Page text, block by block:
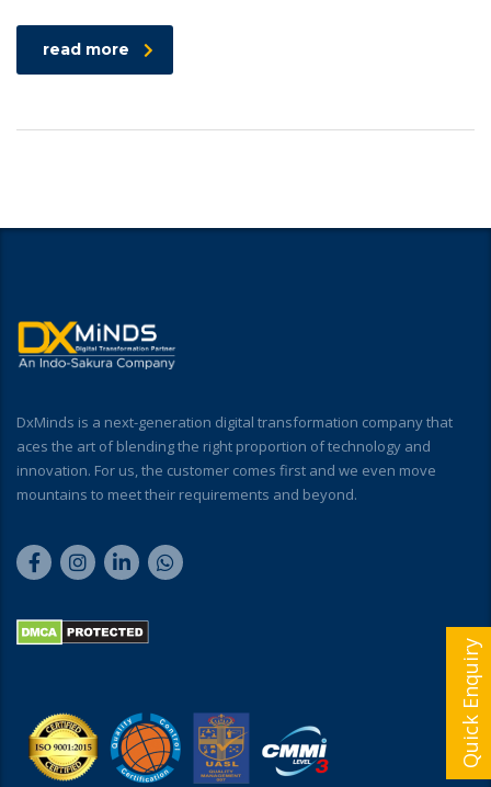
read more
DxMinds is a next-generation digital transformation company that
aces the art of blending the right proportion of technology and
innovation. For us, the customer comes first and we even move
mountains to meet their requirements and beyond.
Quick Enquiry